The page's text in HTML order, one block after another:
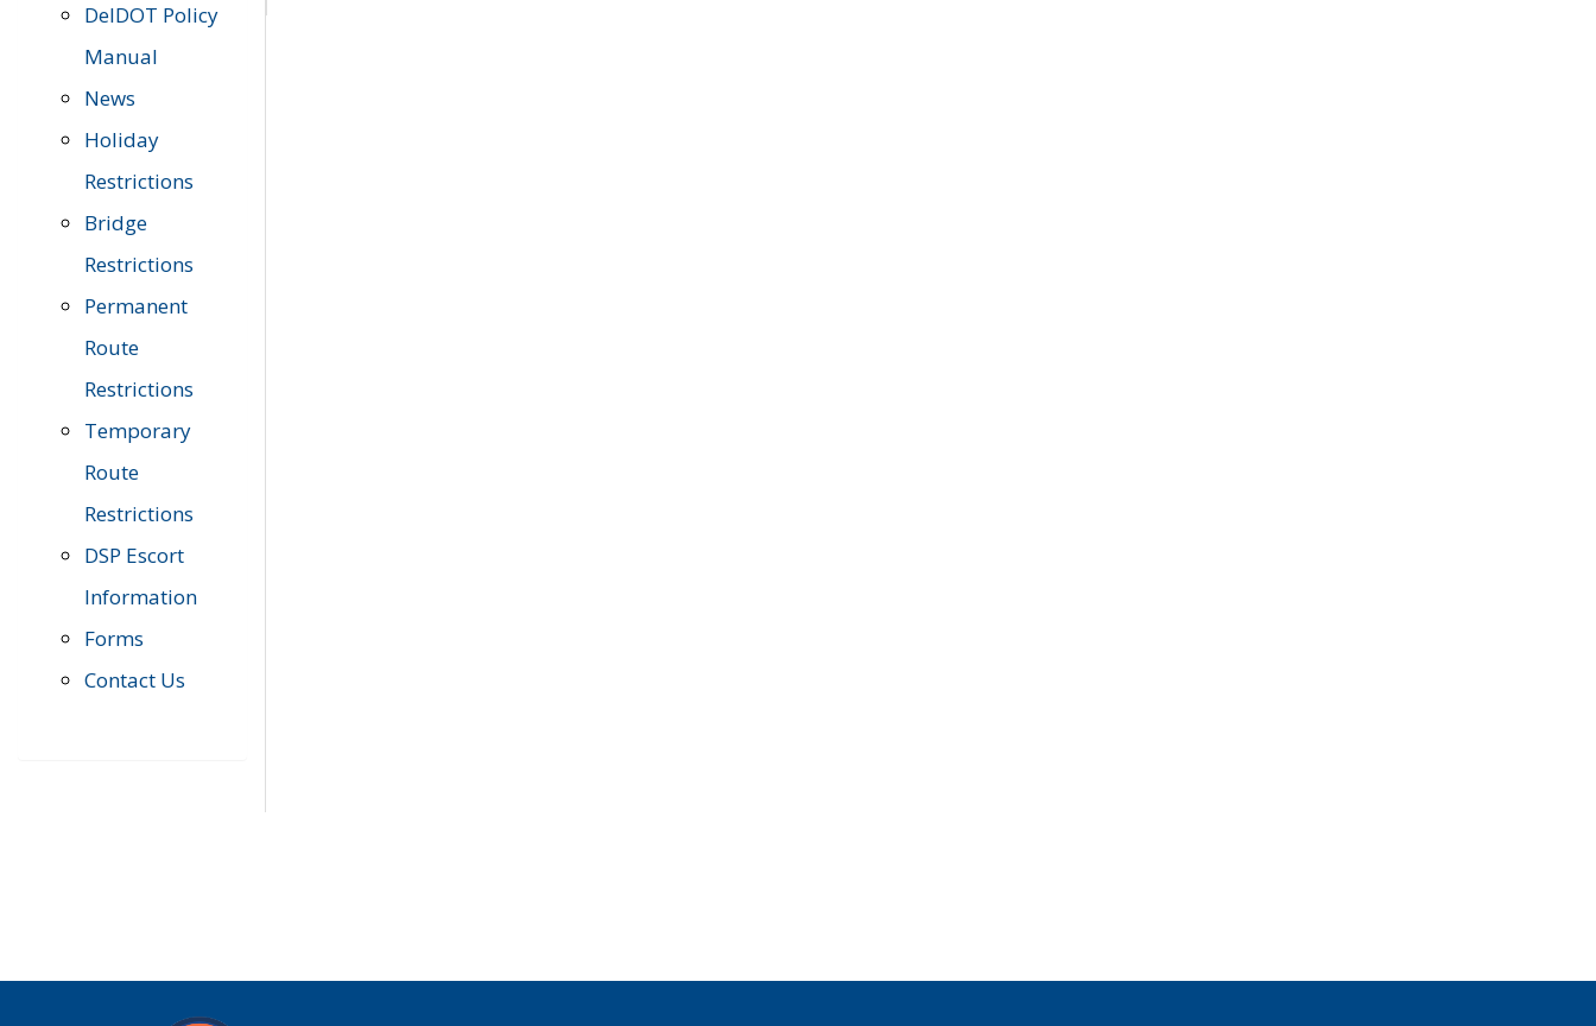
DelDOT Policy
Manual
News
Holiday
Restrictions
Bridge
Restrictions
Permanent
Route
Restrictions
Temporary
Route
Restrictions
DSP Escort
Information
Forms
Contact Us